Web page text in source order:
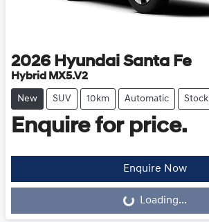
2026 Hyundai Santa Fe
Hybrid MX5.V2
New SUV 10km Automatic
Enquire for price.
Enquire Now
Loading... Loading...